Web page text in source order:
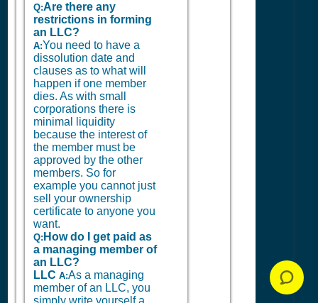
Q:Are there any
restrictions in forming
an LLC?
A:You need to have a
dissolution date and
clauses as to what will
happen if one member
dies. As with small
corporations there is
minimal liquidity
because the interest of
the member must be
approved by the other
members. So for
example you cannot just
sell your ownership
certificate to anyone you
want.
Q: How do I get paid as
a managing member of
an LLC?
LLC A:As a managing
member of an LLC, you
simply write yourself a